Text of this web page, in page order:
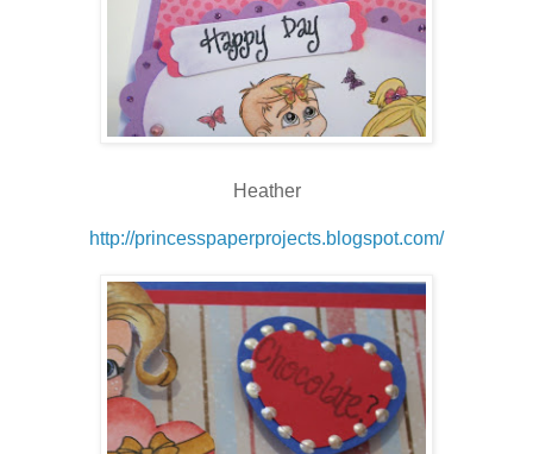
Heather
http://princesspaperprojects.blogspot.com/